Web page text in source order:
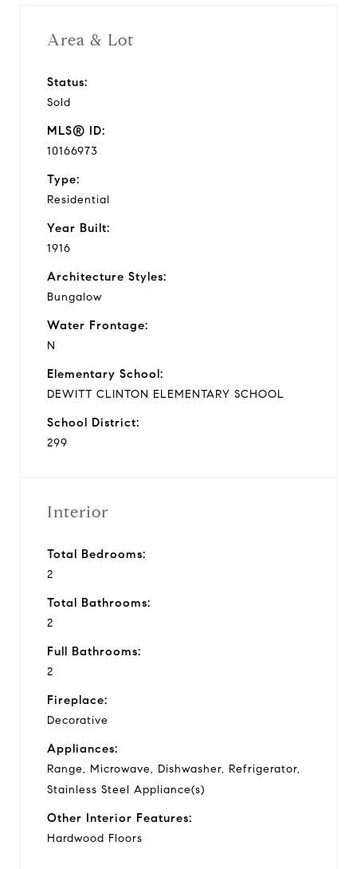
Area & Lot
Status:
Sold
MLS® ID:
10166973
Type:
Residential
Year Built:
1916
Architecture Styles:
Bungalow
Water Frontage:
N
Elementary School:
DEWITT CLINTON ELEMENTARY SCHOOL
School District:
299
Interior
Total Bedrooms:
2
Total Bathrooms:
2
Full Bathrooms:
2
Fireplace:
Decorative
Appliances:
Range, Microwave, Dishwasher, Refrigerator,
Stainless Steel Appliance(s)
Other Interior Features:
Hardwood Floors